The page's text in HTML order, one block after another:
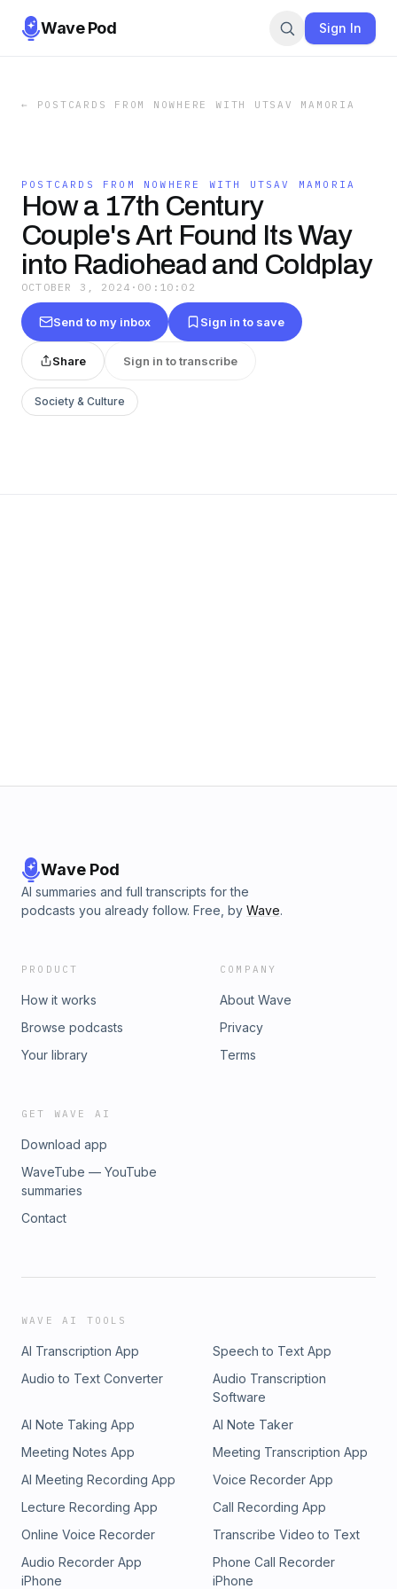
Wave Pod Sign In
← POSTCARDS FROM NOWHERE WITH UTSAV MAMORIA
POSTCARDS FROM NOWHERE WITH UTSAV MAMORIA
How a 17th Century
Couple's Art Found Its Way
into Radiohead and Coldplay
OCTOBER 3, 2024 · 00:10:02
Send to my inbox Sign in to save
Share Sign in to transcribe
Society & Culture
Wave Pod
AI summaries and full transcripts for the
podcasts you already follow. Free, by Wave.
PRODUCT
How it works
Browse podcasts
Your library
COMPANY
About Wave
Privacy
Terms
GET WAVE AI
Download app
WaveTube — YouTube
summaries
Contact
WAVE AI TOOLS
AI Transcription App
Speech to Text App
Audio to Text Converter
Audio Transcription
Software
AI Note Taking App
AI Note Taker
Meeting Notes App
Meeting Transcription App
AI Meeting Recording App
Voice Recorder App
Lecture Recording App
Call Recording App
Online Voice Recorder
Transcribe Video to Text
Audio Recorder App
iPhone
Phone Call Recorder
iPhone